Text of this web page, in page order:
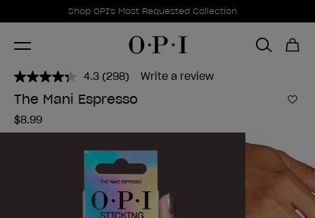
Promotional Offers
Shop OPI's Most Requested Collection
Item 1 of 1
4.3 Read
298
Reviews.
(298) Write a review
The Mani Espresso
$8.99